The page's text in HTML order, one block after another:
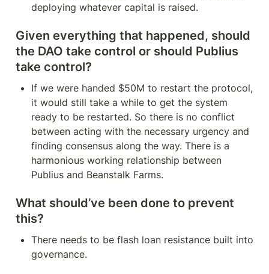
deploying whatever capital is raised.
Given everything that happened, should
the DAO take control or should Publius
take control?
If we were handed $50M to restart the protocol,
it would still take a while to get the system
ready to be restarted. So there is no conflict
between acting with the necessary urgency and
finding consensus along the way. There is a
harmonious working relationship between
Publius and Beanstalk Farms.
What should’ve been done to prevent
this?
There needs to be flash loan resistance built into
governance.